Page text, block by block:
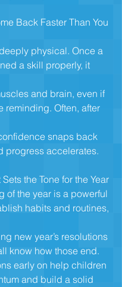
Back Faster Than You
physical. Once a
a skill properly, it
and brain, even if
reminding. Often, after
snaps back
progress accelerates.
the Tone for the Year
of the year is a powerful
habits and routines,
new year’s resolutions
know how those end.
early on help children
and build a solid